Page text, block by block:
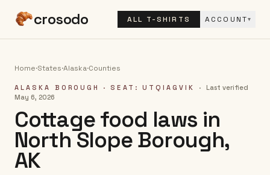
crosodo ALL T-SHIRTS ACCOUNT▾
Home·States·Alaska·Counties
ALASKA BOROUGH · SEAT: UTQIAGVIK · Last verified
May 6, 2026
Cottage food laws in
North Slope Borough,
AK